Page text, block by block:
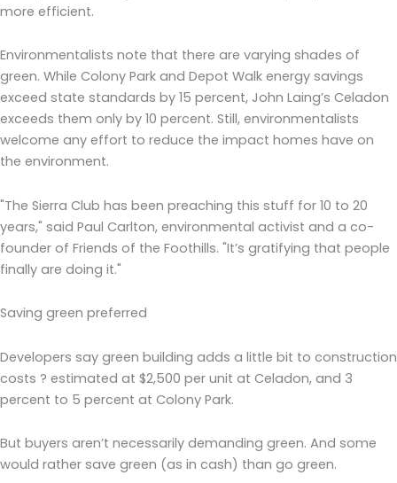
more efficient.
Environmentalists note that there are varying shades of
green. While Colony Park and Depot Walk energy savings
exceed state standards by 15 percent, John Laing’s Celadon
exceeds them only by 10 percent. Still, environmentalists
welcome any effort to reduce the impact homes have on
the environment.
"The Sierra Club has been preaching this stuff for 10 to 20
years," said Paul Carlton, environmental activist and a co-
founder of Friends of the Foothills. "It’s gratifying that people
finally are doing it."
Saving green preferred
Developers say green building adds a little bit to construction
costs ? estimated at $2,500 per unit at Celadon, and 3
percent to 5 percent at Colony Park.
But buyers aren’t necessarily demanding green. And some
would rather save green (as in cash) than go green.